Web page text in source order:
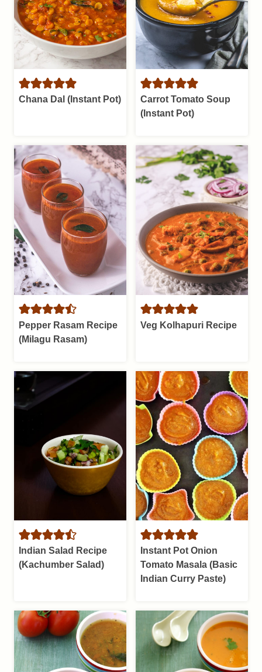
Chana Dal (Instant Pot)
Carrot Tomato Soup
(Instant Pot)
Pepper Rasam Recipe
(Milagu Rasam)
Veg Kolhapuri Recipe
Indian Salad Recipe
(Kachumber Salad)
Instant Pot Onion
Tomato Masala (Basic
Indian Curry Paste)